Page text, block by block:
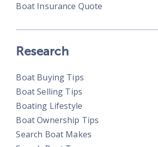
Boat Insurance Quote
Research
Boat Buying Tips
Boat Selling Tips
Boating Lifestyle
Boat Ownership Tips
Search Boat Makes